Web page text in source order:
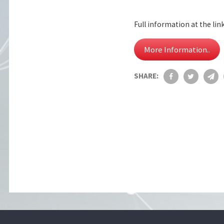
Full information at the
More Information..
SHARE: